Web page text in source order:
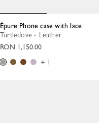
Épure Phone case with lace
Turtledove - Leather
RON 1,150.00
+ 1